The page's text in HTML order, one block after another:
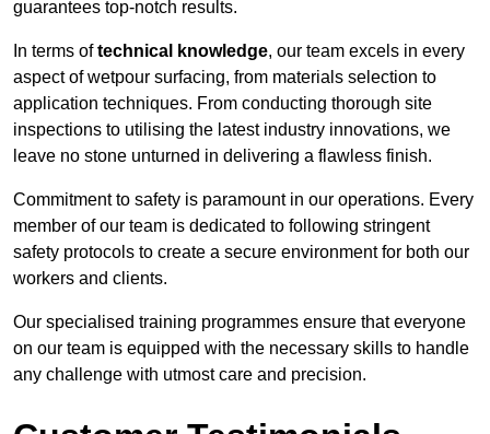
guarantees top-notch results.
In terms oftechnical knowledge, our team excels in every
aspect of wetpour surfacing, from materials selection to
application techniques. From conducting thorough site
inspections to utilising the latest industry innovations, we
leave no stone unturned in delivering a flawless finish.
Commitment to safety is paramount in our operations. Every
member of our team is dedicated to following stringent
safety protocols to create a secure environment for both our
workers and clients.
Our specialised training programmes ensure that everyone
on our team is equipped with the necessary skills to handle
any challenge with utmost care and precision.